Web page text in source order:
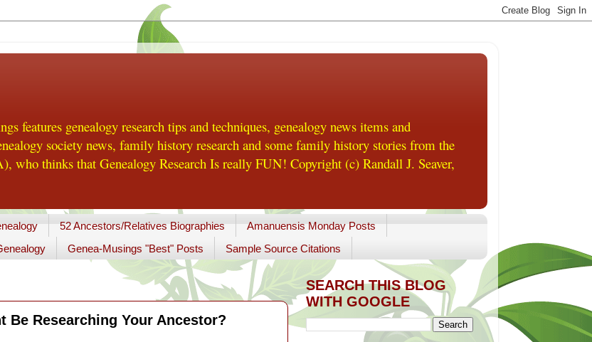
features genealogy research tips and techniques, genealogy news items and
society news, family history research and some family history stories from the
who thinks that Genealogy Research Is really FUN! Copyright (c) Randall J. Seaver,
52 Ancestors/Relatives Biographies
Amanuensis Monday Posts
Genea-Musings "Best" Posts Sample Source Citations
Be Researching Your Ancestor?
SEARCH THIS BLOG
WITH GOOGLE